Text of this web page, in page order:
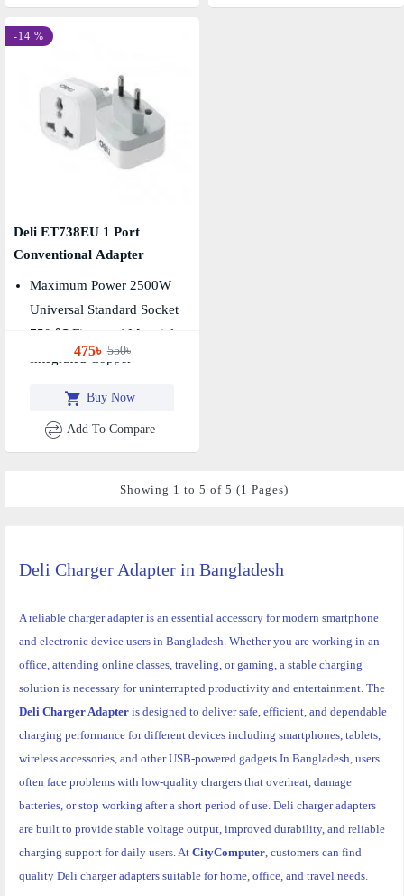
Deli Charger Adapter in Bangladesh
A reliable charger adapter is an essential accessory for modern smartphone
and electronic device users in Bangladesh. Whether you are working in an
office, attending online classes, traveling, or gaming, a stable charging
solution is necessary for uninterrupted productivity and entertainment. The
Deli Charger Adapter is designed to deliver safe, efficient, and dependable
charging performance for different devices including smartphones, tablets,
wireless accessories, and other USB-powered gadgets. In Bangladesh, users
often face problems with low-quality chargers that overheat, damage
batteries, or stop working after a short period of use. Deli charger adapters
are built to provide stable voltage output, improved durability, and reliable
charging support for daily users. At CityComputer , customers can find
quality Deli charger adapters suitable for home, office, and travel needs.
-14 %
Deli ET738EU 1 Port
Conventional Adapter
Maximum Power 2500W
Universal Standard Socket
750 ℃ Fireproof Material
Integrated Copper
475৳ 550৳
Buy Now
Add To Compare
Showing 1 to 5 of 5 (1 Pages)